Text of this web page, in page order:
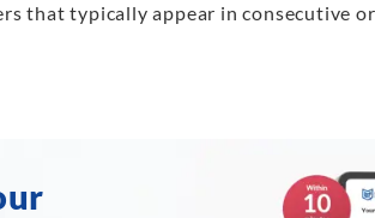
that typically appear in consecutive